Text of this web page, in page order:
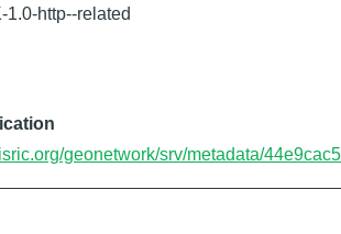
1.0-http--related
geonetwork/srv/metadata/